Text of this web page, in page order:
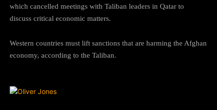
which cancelled meetings with Taliban leaders in Qatar to
discuss critical economic matters.
Western countries must lift sanctions that are harming the Afghan
economy, according to the Taliban.